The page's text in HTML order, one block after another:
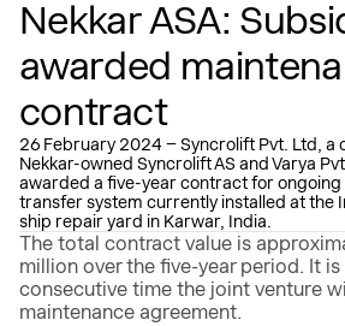
Nekkar ASA:
awarded
contract
26 February 2024 – Syncrolift Pvt. Ltd, a
Nekkar-owned Syncrolift AS and Varya
awarded a five-year contract for ongoing
transfer system currently installed at the
ship repair yard in Karwar, India.
The total contract value is
million over the five-year period. It
consecutive time the joint venture
maintenance agreement.